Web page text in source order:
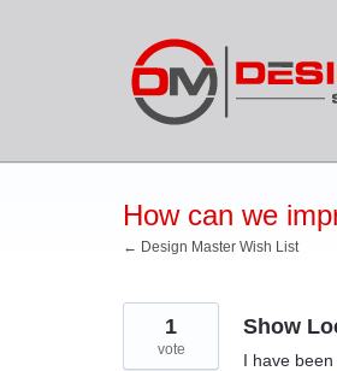
How can we
← Design Master Wish List
Show
I have
1
vote